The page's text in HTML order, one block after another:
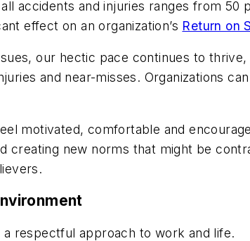
accidents and injuries ranges from
effect on an organization’s Return on
our hectic pace continues to
and near-misses. Organizations
motivated, comfortable and
creating new norms that might be
respectful approach to work and life.